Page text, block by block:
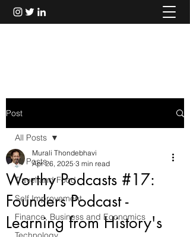
Post
All Posts
Travel and Food
Self Improvement
Finance, Business and Economics
All Posts
Worthy Podcasts #17:
Founders Podcast -
Learning from History's
Murali Thondebhavi
Apr 26, 2025 3 min read